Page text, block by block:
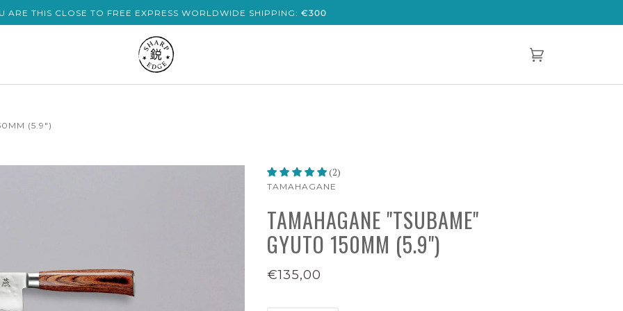
ARE THIS CLOSE TO FREE EXPRESS WORLDWIDE SHIPPING: €300
(5.9")
(2)
TAMAHAGANE
TAMAHAGANE "TSUBAME"
GYUTO 150MM (5.9")
€135,00